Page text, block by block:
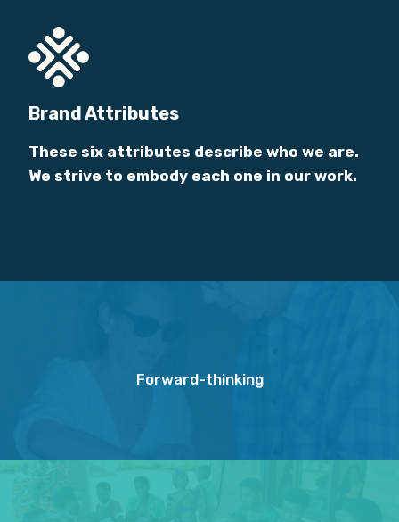
Brand Attributes
These six attributes describe who we are.
We strive to embody each one in our work.
Forward-thinking